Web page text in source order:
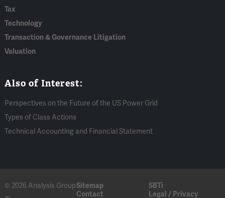
Tax
Technology
Transaction & Governance Litigation
Valuation
Also of Interest:
Perspectives on the Future of the US Power Grid
Types of Class Actions
Technical Accounting and Financial Statement
© 2026 Analysis GroupSitemap
SBTi
Contact
Legal / Privacy